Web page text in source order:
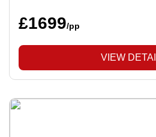
£1699/pp
VIEW